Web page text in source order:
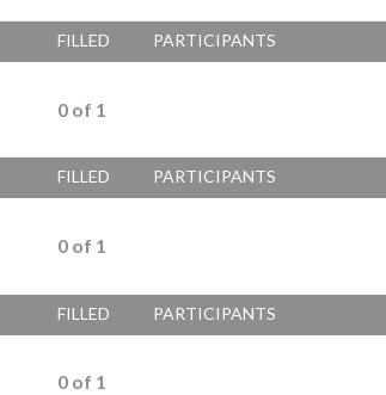
FILLED PARTICIPANTS
0 of 1
FILLED PARTICIPANTS
0 of 1
FILLED PARTICIPANTS
0 of 1